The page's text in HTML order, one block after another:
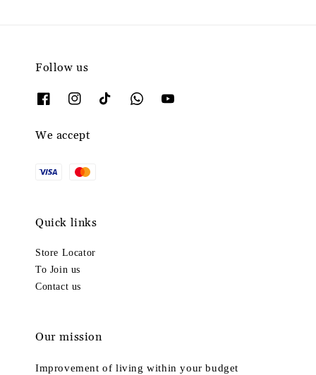
Follow us
We accept
Quick links
Store Locator
To Join us
Contact us
Our mission
Improvement of living within your budget